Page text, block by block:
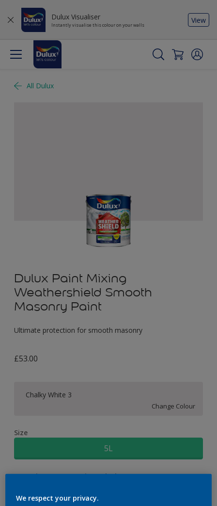
Dulux Visualiser
Instantly visualise this colour on your walls
View
All Dulux
Dulux Paint Mixing
Weathershield Smooth
Masonry Paint
Ultimate protection for smooth masonry
£53.00
Chalky White 3
Change Colour
Size
5L
Quantity Paint Calculator
We respect your privacy.